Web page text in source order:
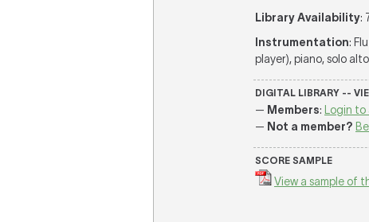
Library Availability:
Instrumentation:
player), piano, solo
DIGITAL LIBRARY --
— Members:
Login
— Not a member?
SCORE SAMPLE
View a sample of